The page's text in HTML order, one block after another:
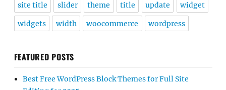
site title slider theme title update widget
widgets width woocommerce wordpress
FEATURED POSTS
Best Free WordPress Block Themes for Full Site